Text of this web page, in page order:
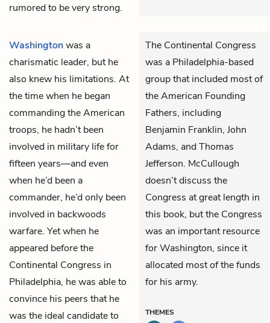
rumored to be very strong.
Washingtonwas a
charismatic leader, but he
also knew his limitations. At
the time when he began
commanding the American
troops, he hadn’t been
involved in military life for
fifteen years—and even
when he’d been a
commander, he’d only been
involved in backwoods
warfare. Yet when he
appeared before the
Continental Congress in
Philadelphia, he was able to
convince his peers that he
was the ideal candidate to
The Continental Congress
was a Philadelphia-based
group that included most of
the American Founding
Fathers, including
Benjamin Franklin, John
Adams, and Thomas
Jefferson. McCullough
doesn’t discuss the
Congress at great length in
this book, but the Congress
was an important resource
for Washington, since it
allocated most of the funds
for his army.
THEMES